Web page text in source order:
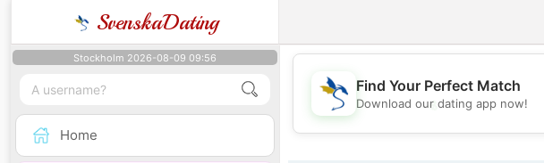
SvenskaDating
Stockholm 2026-08-09 09:56
Home
Find Your Perfect Match
Download our dating app now!